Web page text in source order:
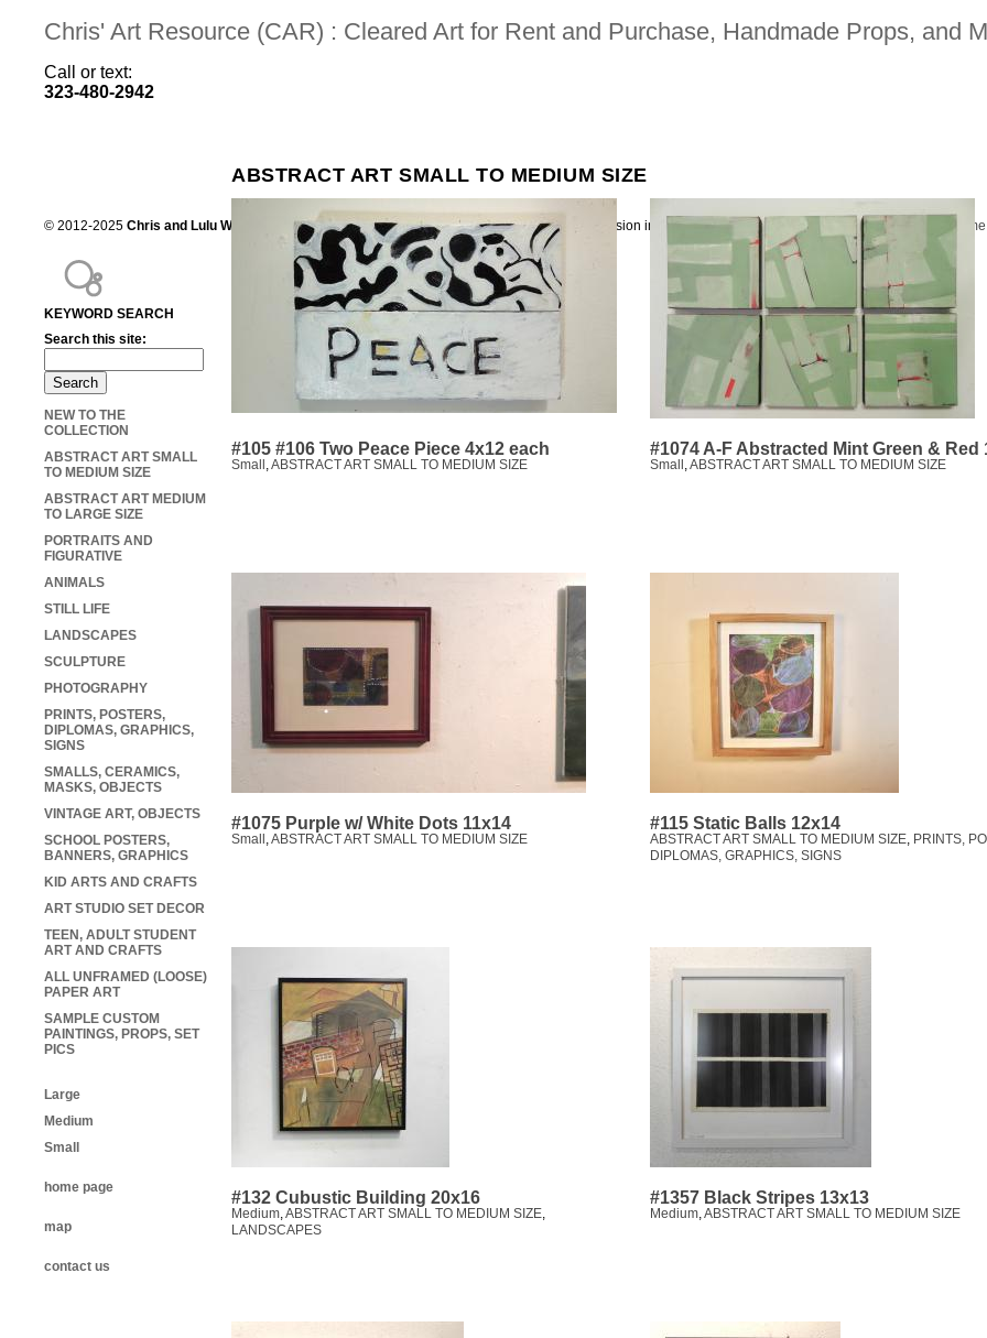
Chris' Art Resource (CAR) : Cleared Art for Rent and Purchase, Handmade Props, and
Call or text:
323-480-2942
ABSTRACT ART SMALL TO MEDIUM SIZE
#105 #106 Two Peace Piece 4x12 each
Small ,ABSTRACT ART SMALL TO MEDIUM SIZE
#1074 A-F Abstracted Mint Green & Red
Small ,ABSTRACT ART SMALL TO MEDIUM SIZE
#1075 Purple w/ White Dots 11x14
Small ,ABSTRACT ART SMALL TO MEDIUM SIZE
#115 Static Balls 12x14
ABSTRACT ART SMALL TO MEDIUM SIZE, PRINTS,
DIPLOMAS, GRAPHICS, SIGNS
#132 Cubustic Building 20x16
Medium,ABSTRACT ART SMALL TO MEDIUM SIZE,
LANDSCAPES
#1357 Black Stripes 13x13
Medium,ABSTRACT ART SMALL TO MEDIUM SIZE
KEYWORD SEARCH
Search this site:
NEW TO THE
COLLECTION
ABSTRACT ART SMALL
TO MEDIUM SIZE
ABSTRACT ART MEDIUM
TO LARGE SIZE
PORTRAITS AND
FIGURATIVE
ANIMALS
STILL LIFE
LANDSCAPES
SCULPTURE
PHOTOGRAPHY
PRINTS, POSTERS,
DIPLOMAS, GRAPHICS,
SIGNS
SMALLS, CERAMICS,
MASKS, OBJECTS
VINTAGE ART, OBJECTS
SCHOOL POSTERS,
BANNERS, GRAPHICS
KID ARTS AND CRAFTS
ART STUDIO SET DECOR
TEEN, ADULT STUDENT
ART AND CRAFTS
ALL UNFRAMED (LOOSE)
PAPER ART
SAMPLE CUSTOM
PAINTINGS, PROPS, SET
PICS
Large
Medium
Small
home page
map
contact us
© 2012-2025 Chris and Lulu Wilson Chris's Art Resource, serving the motion picture and television industries | 323. 480. 2942 | heavy bubble makes